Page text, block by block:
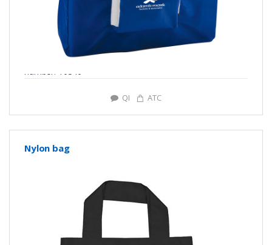
number: Y0346
QI ATC
Nylon bag